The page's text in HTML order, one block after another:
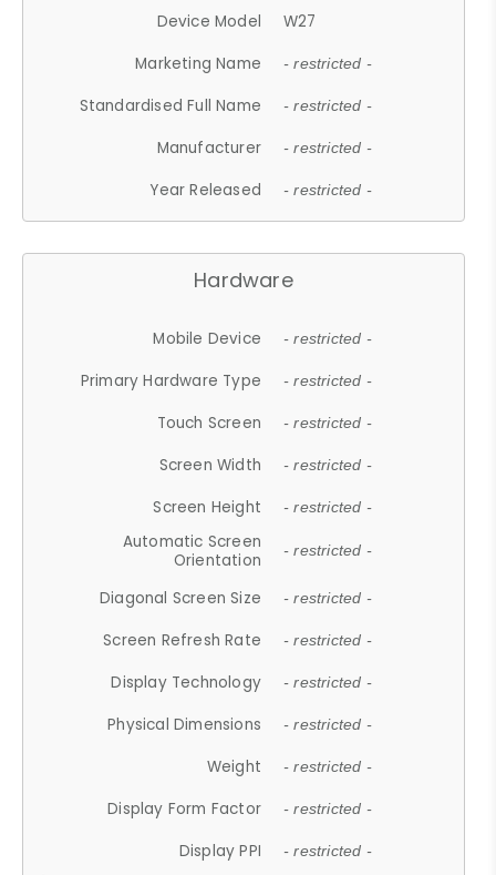
Device Model
W27
Marketing Name
- restricted -
Standardised Full Name - restricted -
Manufacturer - restricted -
Year Released - restricted -
Hardware
Mobile Device - restricted -
Primary Hardware Type - restricted -
Touch Screen - restricted -
Screen Width - restricted -
Screen Height - restricted -
Automatic Screen
Orientation
- restricted -
Diagonal Screen Size - restricted -
Screen Refresh Rate - restricted -
Display Technology - restricted -
Physical Dimensions - restricted -
Weight - restricted -
Display Form Factor - restricted -
Display PPI - restricted -